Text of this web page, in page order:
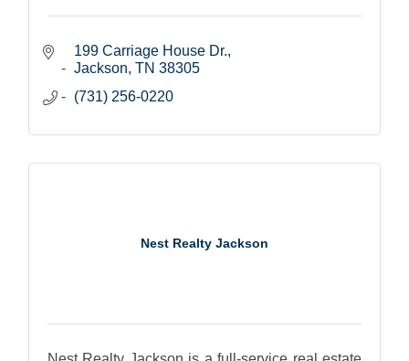
199 Carriage House Dr.
Jackson TN 38305
(731) 256-0220
Nest Realty Jackson